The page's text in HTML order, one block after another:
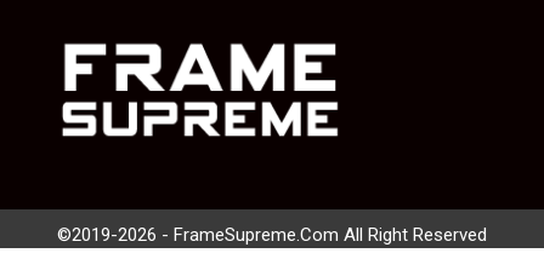
©2019-2026 - FrameSupreme.Com All Right Reserved